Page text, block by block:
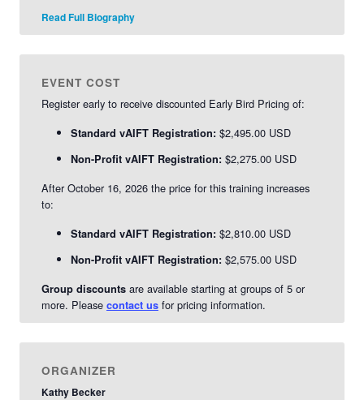
empowerment and collaboration.
Read Full Biography
EVENT COST
Register early to receive discounted Early Bird Pricing of:
Standard vAIFT Registration: $2,495.00 USD
Non-Profit vAIFT Registration: $2,275.00 USD
After October 16, 2026 the price for this training increases
to:
Standard vAIFT Registration: $2,810.00 USD
Non-Profit vAIFT Registration: $2,575.00 USD
Group discountsare available starting at groups of 5 or
more. Please contact usfor pricing information.
ORGANIZER
Kathy Becker